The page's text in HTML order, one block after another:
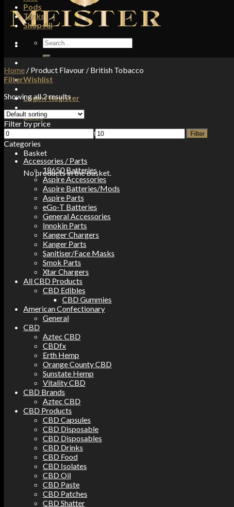
Wishlist
Login / Register
£0.00
No products in the basket.
Basket
No products in the basket.
Pods
Tanks
Shop All
Search
for:
Home / Product Flavour / British Tobacco
Filter
Showing all 2 results
Filter by price
Min
price
Max
price
Filter
Categories
Accessories / Parts
18650 Batteries
Aspire Accessories
Aspire Batteries/Mods
Aspire Parts
eGo-T Batteries
General Accessories
Innokin Parts
Kanger Chargers
Kanger Parts
Sanitiser/Face Masks
Smok Parts
Xtar Chargers
All CBD Products
CBD Edibles
CBD Gummies
American Confectionary
General
CBD
Aztec CBD
CBDfx
Erth Hemp
Orange County CBD
Sunstate Hemp
Vitality CBD
CBD Brands
Aztec CBD
CBD Products
CBD Capsules
CBD Disposable
CBD Disposables
CBD Drinks
CBD Food
CBD Isolates
CBD Oil
CBD Paste
CBD Patches
CBD Shatter